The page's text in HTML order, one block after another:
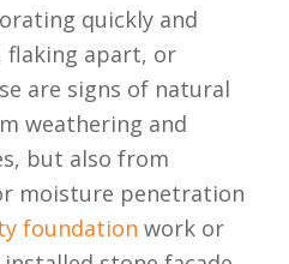
quickly and
flaking apart, or
are signs of natural
weathering and
but also from
moisture penetration
foundation work or